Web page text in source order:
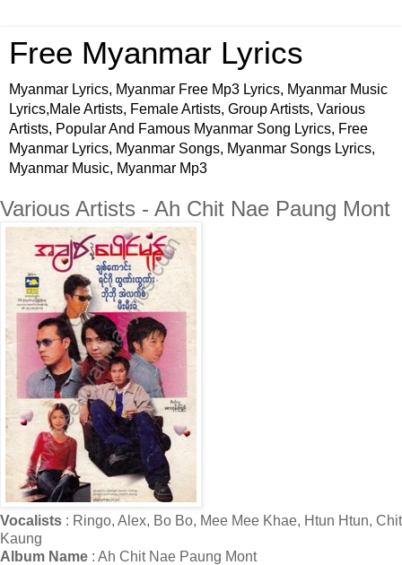
Free Myanmar Lyrics
Myanmar Lyrics, Myanmar Free Mp3 Lyrics, Myanmar Music
Lyrics,Male Artists, Female Artists, Group Artists, Various
Artists, Popular And Famous Myanmar Song Lyrics, Free
Myanmar Lyrics, Myanmar Songs, Myanmar Songs Lyrics,
Myanmar Music, Myanmar Mp3
Various Artists - Ah Chit Nae Paung Mont
Vocalists : Ringo, Alex, Bo Bo, Mee Mee Khae, Htun Htun, Chit
Kaung
Album Name : Ah Chit Nae Paung Mont